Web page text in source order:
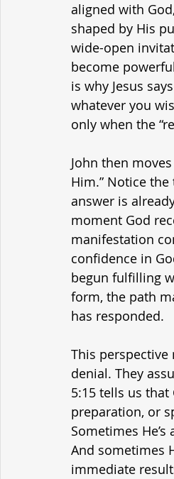
aligned with
shaped by His
wide-open
become
is why Jesus
whatever you
only when the
John then
Him.” Notice
answer is
moment God
manifestation
confidence in
begun fulfilling
form, the path
has responded.
This
denial. They
5:15 tells us that
preparation, or
Sometimes
And sometimes
immediate